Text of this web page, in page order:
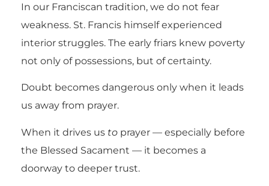
In our Franciscan tradition, we do not fear
weakness. St. Francis himself experienced
interior struggles. The early friars knew poverty
not only of possessions, but of certainty.
Doubt becomes dangerous only when it leads
us away from prayer.
When it drives us to prayer — especially before
the Blessed Sacament — it becomes a
doorway to deeper trust.